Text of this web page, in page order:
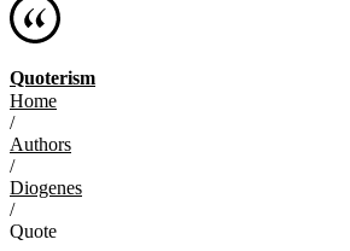
Quoterism
Home
/
Authors
/
Diogenes
/
Quote